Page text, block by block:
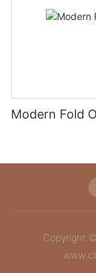
Modern Fold
Copyright